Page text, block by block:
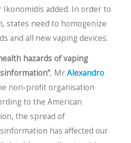
added. In order to
states need to homogenize
and all new vaping devices.
hazards of vaping
, MrAlexandro
non-profit organisation
to the American
the spread of
has affected our